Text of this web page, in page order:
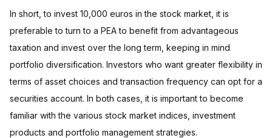
In short, to invest 10,000 euros in the stock market, it is
preferable to turn to a PEA to benefit from advantageous
taxation and invest over the long term, keeping in mind
portfolio diversification. Investors who want greater flexibility in
terms of asset choices and transaction frequency can opt for a
securities account. In both cases, it is important to become
familiar with the various stock market indices, investment
products and portfolio management strategies.